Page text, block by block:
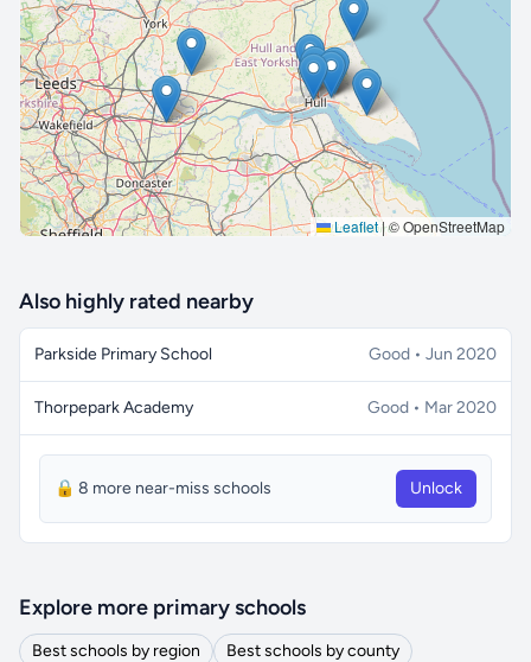
Leaflet|© OpenStreetMap
🔒 Interactive map is aProfeature.
Also highly rated nearby
Parkside Primary School Good • Jun 2020
Thorpepark Academy Good • Mar 2020
🔒 8 more near-miss schools Unlock
Explore more primary schools
Best schools by region
Best schools by county